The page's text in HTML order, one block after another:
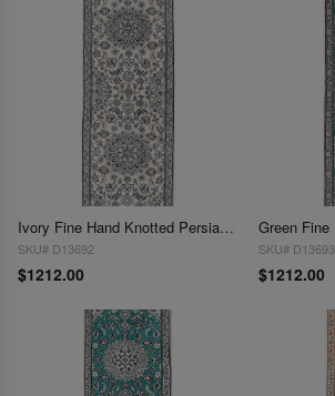
Ivory Fine Hand Knotted Persian Silk & wool Nain 2'X 6'6"
SKU# D13692
$1212.00
SKU# D13693
$1212.00